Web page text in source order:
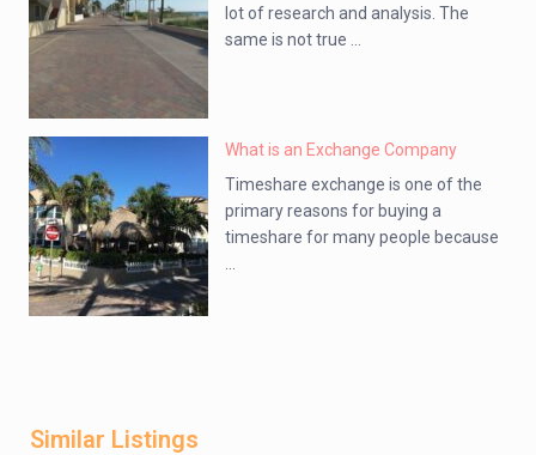
lot of research and analysis. The
same is not true ...
What is an Exchange Company
Timeshare exchange is one of the
primary reasons for buying a
timeshare for many people because
Similar Listings